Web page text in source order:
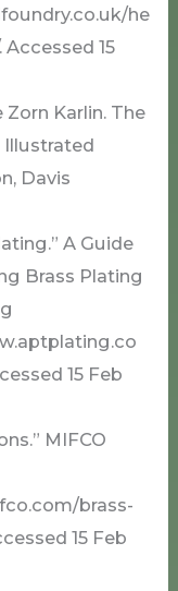
he
15
Karlin. The
Illustrated
Davis
A Guide
Brass Plating
15 Feb
MIFCO
brass-
15 Feb